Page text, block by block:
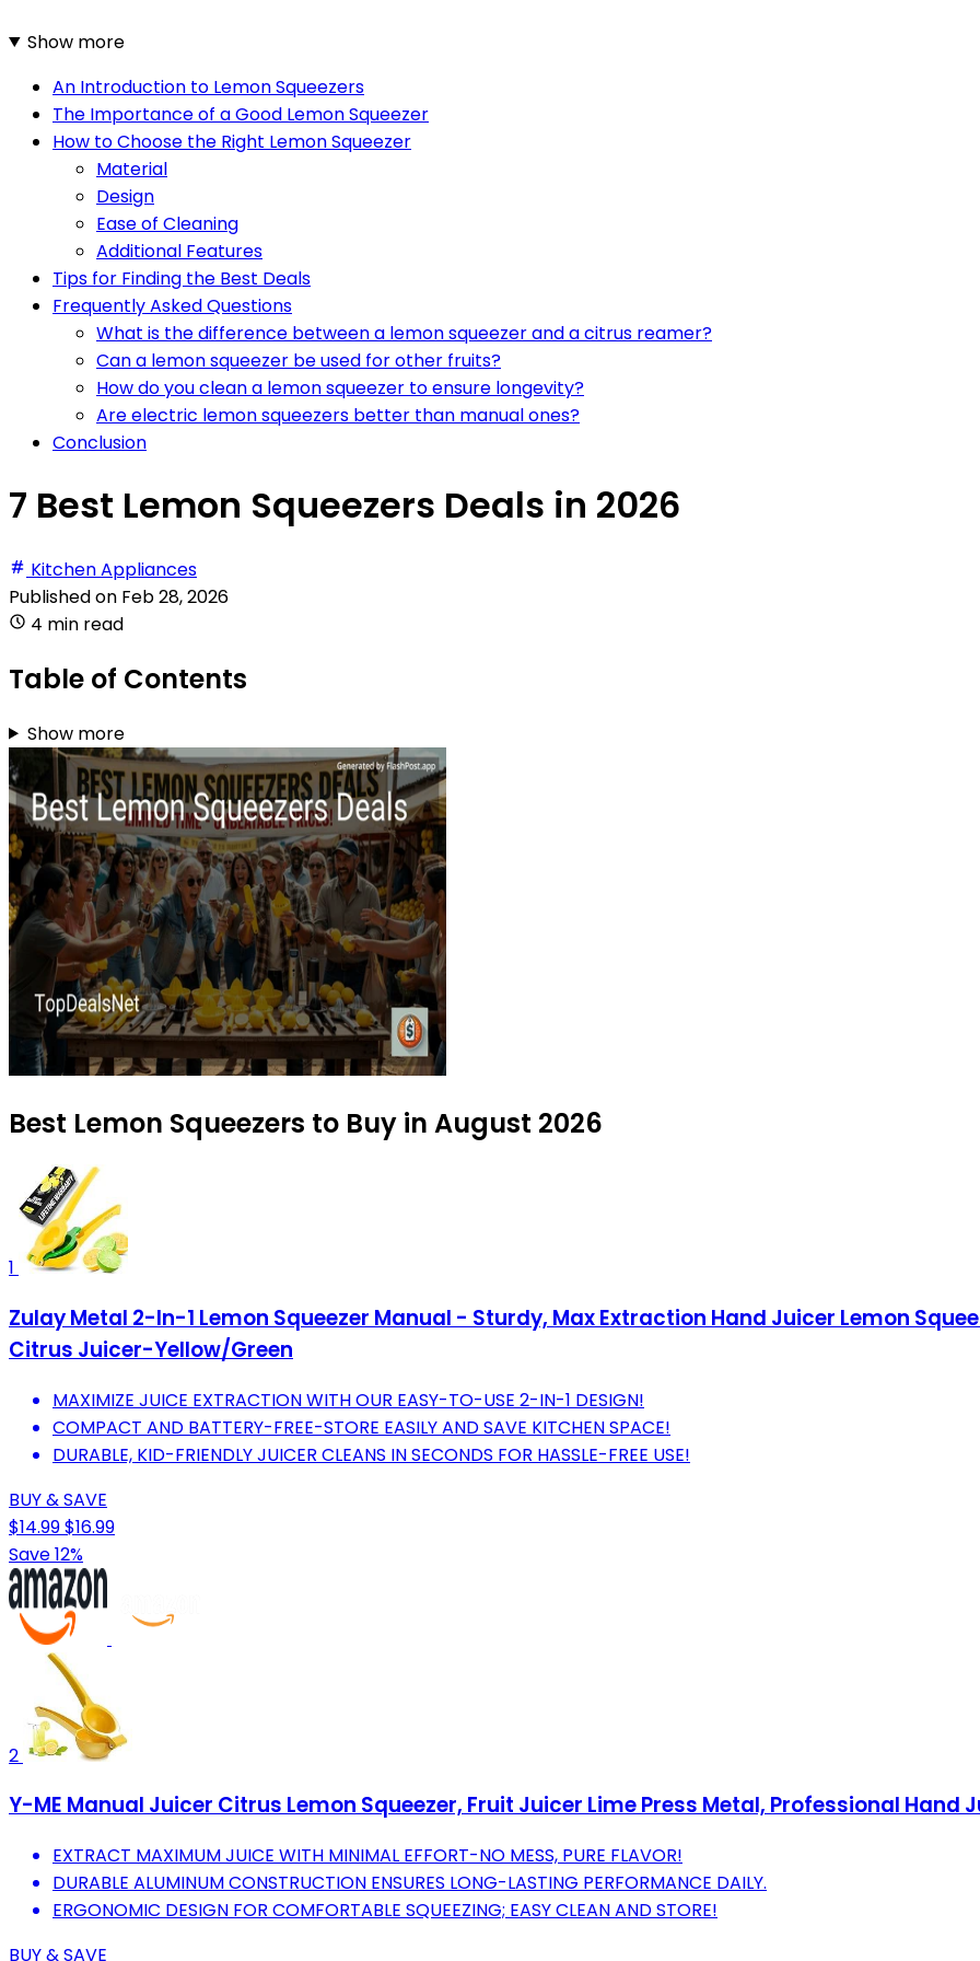
Show more
An Introduction to Lemon Squeezers
The Importance of a Good Lemon Squeezer
How to Choose the Right Lemon Squeezer
Material
Design
Ease of Cleaning
Additional Features
Tips for Finding the Best Deals
Frequently Asked Questions
What is the difference between a lemon squeezer and a citrus reamer?
Can a lemon squeezer be used for other fruits?
How do you clean a lemon squeezer to ensure longevity?
Are electric lemon squeezers better than manual ones?
Conclusion
7 Best Lemon Squeezers Deals in 2026
Kitchen Appliances
Published on Feb 28, 2026
4 min read
Table of Contents
Show more
Best Lemon Squeezers to Buy in August 2026
1
Zulay Metal 2-In-1 Lemon Squeezer Manual - Sturdy, Max Extraction Hand Juicer Lemon
Citrus Juicer-Yellow/Green
MAXIMIZE JUICE EXTRACTION WITH OUR EASY-TO-USE 2-IN-1 DESIGN!
COMPACT AND BATTERY-FREE-STORE EASILY AND SAVE KITCHEN SPACE!
DURABLE, KID-FRIENDLY JUICER CLEANS IN SECONDS FOR HASSLE-FREE USE!
BUY & SAVE
$14.99$16.99
Save 12%
2
Y-ME Manual Juicer Citrus Lemon Squeezer, Fruit Juicer Lime Press Metal, Professional Hand
EXTRACT MAXIMUM JUICE WITH MINIMAL EFFORT-NO MESS, PURE FLAVOR!
DURABLE ALUMINUM CONSTRUCTION ENSURES LONG-LASTING PERFORMANCE DAILY.
ERGONOMIC DESIGN FOR COMFORTABLE SQUEEZING; EASY CLEAN AND STORE!
BUY & SAVE